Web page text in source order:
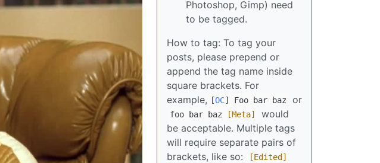
Photoshop, Gimp) need
to be tagged.
How to tag: To tag your
posts, please prepend or
append the tag name inside
square brackets. For
example,
[OC] Foo bar baz or
foo bar baz [Meta]
would
be acceptable. Multiple tags
will require separate pairs of
brackets, like so:
[Edited]